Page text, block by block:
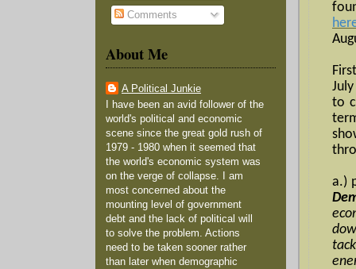
to
a.)
Comments
About Me
A Political Junkie
I have been an avid follower of the
world's political and economic
scene since the great gold rush of
1979 - 1980 when it seemed that
the world's economic system was
on the verge of collapse. I am
most concerned about the
mounting level of government
debt and the lack of political will
to solve the problem. Actions
need to be taken sooner rather
than later when demographic